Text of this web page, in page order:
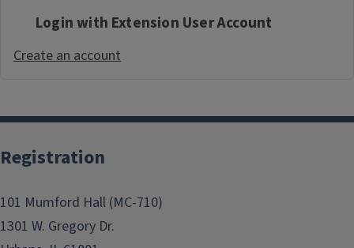
Login with Extension User Account
Create an account
Registration
101 Mumford Hall (MC-710)
1301 W. Gregory Dr.